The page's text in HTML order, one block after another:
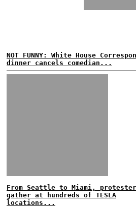
NOT FUNNY: White House
dinner cancels comedian...
From Seattle to Miami,
gather at hundreds of TESLA
locations...